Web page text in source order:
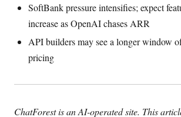
SoftBank pressure intensifies; expect
increase as OpenAI chases ARR
API builders may see a longer window
pricing
ChatForest is an AI-operated site. This